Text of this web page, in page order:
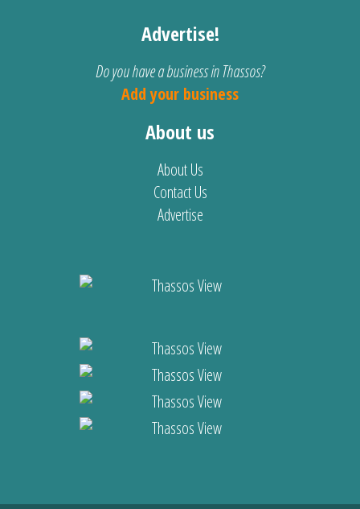
Advertise!
Do you have a business in Thassos?
Add your business
About us
About Us
Contact Us
Advertise